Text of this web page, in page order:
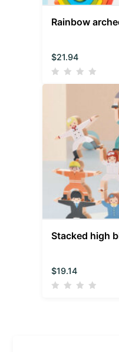
Rainbow
$21.94
Stacked high
$19.14